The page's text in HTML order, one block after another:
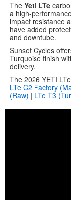
The Yeti LTe
a high-
impact resistance
have added
and downtube.
Sunset Cycles
Turquoise finish
delivery.
The 2026 YETI
LTe C2 Factory
(Raw) | LTe T3